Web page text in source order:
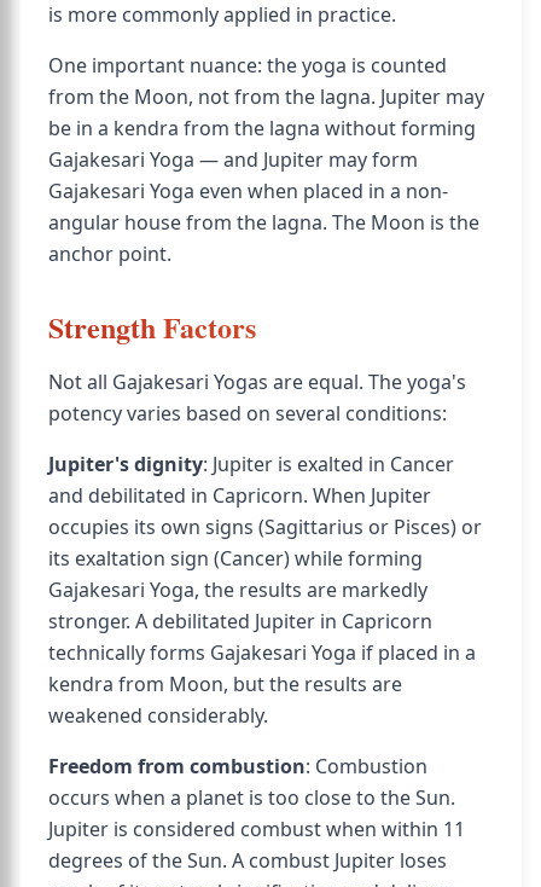
is more commonly applied in practice.
One important nuance: the yoga is counted
from the Moon, not from the lagna. Jupiter may
be in a kendra from the lagna without forming
Gajakesari Yoga — and Jupiter may form
Gajakesari Yoga even when placed in a non-
angular house from the lagna. The Moon is the
anchor point.
Strength Factors
Not all Gajakesari Yogas are equal. The yoga's
potency varies based on several conditions:
Jupiter's dignity: Jupiter is exalted in Cancer
and debilitated in Capricorn. When Jupiter
occupies its own signs (Sagittarius or Pisces) or
its exaltation sign (Cancer) while forming
Gajakesari Yoga, the results are markedly
stronger. A debilitated Jupiter in Capricorn
technically forms Gajakesari Yoga if placed in a
kendra from Moon, but the results are
weakened considerably.
Freedom from combustion: Combustion
occurs when a planet is too close to the Sun.
Jupiter is considered combust when within 11
degrees of the Sun. A combust Jupiter loses